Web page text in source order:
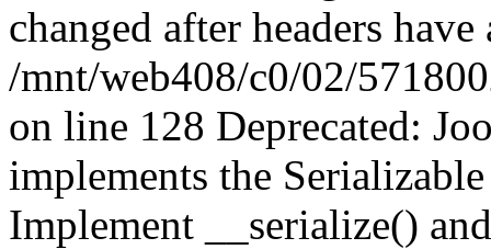
changed after headers
/mnt/web408/c0/02/
on line 128 Deprecated:
implements the
Implement __serialize()